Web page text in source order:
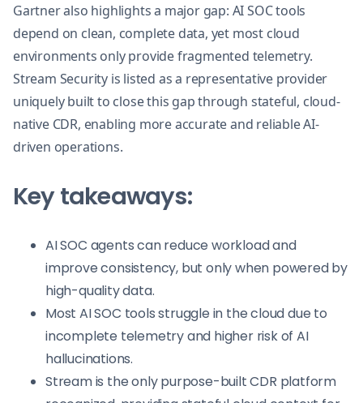
Gartner also highlights a major gap: AI SOC tools
depend on clean, complete data, yet most cloud
environments only provide fragmented telemetry.
Stream Security is listed as a representative provider
uniquely built to close this gap through stateful, cloud-
native CDR, enabling more accurate and reliable AI-
driven operations.
Key takeaways:
AI SOC agents can reduce workload and
improve consistency, but only when powered by
high-quality data.
Most AI SOC tools struggle in the cloud due to
incomplete telemetry and higher risk of AI
hallucinations.
Stream is the only purpose-built CDR platform